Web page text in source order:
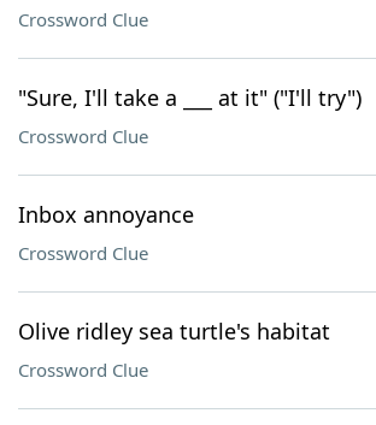
Crossword Clue
"Sure, I'll take a ___ at it" ("I'll try")
Crossword Clue
Inbox annoyance
Crossword Clue
Olive ridley sea turtle's habitat
Crossword Clue